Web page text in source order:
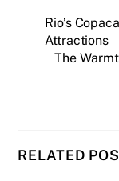
Rio’s
Attractions
The
RELATED